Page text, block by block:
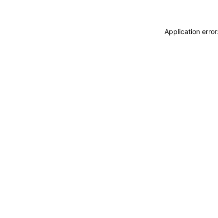
Application